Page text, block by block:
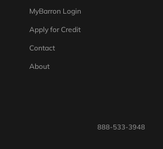
MyBarron Login
Apply for Credit
Contact
About
888-533-3948